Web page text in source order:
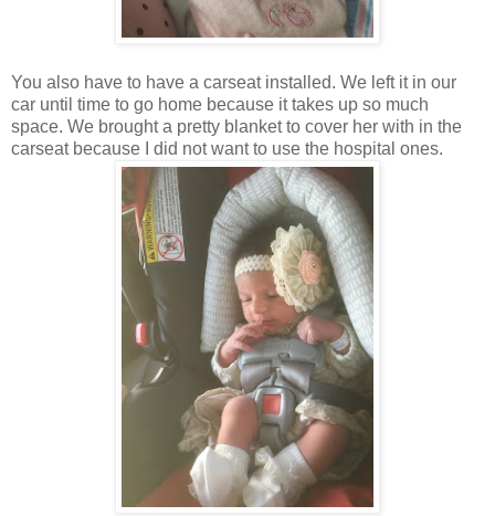
You also have to have a carseat installed. We left it in our
car until time to go home because it takes up so much
space. We brought a pretty blanket to cover her with in the
carseat because I did not want to use the hospital ones.